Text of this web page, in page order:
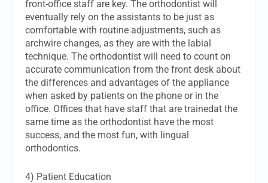
front-office staff are key. The orthodontist will
eventually rely on the assistants to be just as
comfortable with routine adjustments, such as
archwire changes, as they are with the labial
technique. The orthodontist will need to count on
accurate communication from the front desk about
the differences and advantages of the appliance
when asked by patients on the phone or in the
office. Offices that have staff that are trainedat the
same time as the orthodontist have the most
success, and the most fun, with lingual
orthodontics.
4) Patient Education